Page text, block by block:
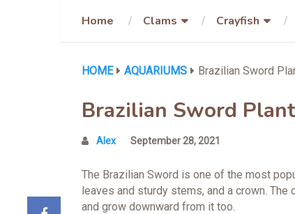
Home Clams Crayfish
HOME AQUARIUMS Brazilian Sword
Brazilian Sword
Alex September 28, 2021
The Brazilian Sword is one of the most
leaves and sturdy stems, and a crown.
and grow downward from it too.